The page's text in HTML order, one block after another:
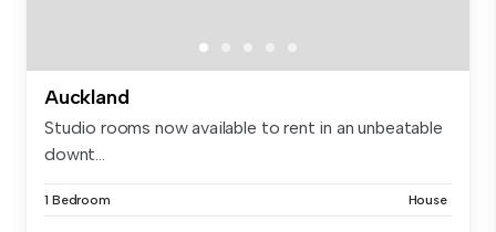
Auckland
Studio rooms now available to rent in an unbeatable
downt...
1 Bedroom House